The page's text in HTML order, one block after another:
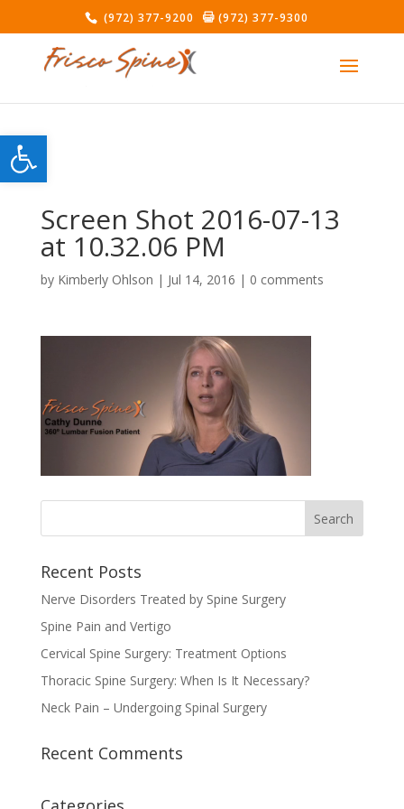
Open toolbar
(972) 377-9200 (972) 377-9300
Screen Shot 2016-07-13
at 10.32.06 PM
by Kimberly Ohlson | Jul 14, 2016 | 0 comments
Recent Posts
Nerve Disorders Treated by Spine Surgery
Spine Pain and Vertigo
Cervical Spine Surgery: Treatment Options
Thoracic Spine Surgery: When Is It Necessary?
Neck Pain – Undergoing Spinal Surgery
Recent Comments